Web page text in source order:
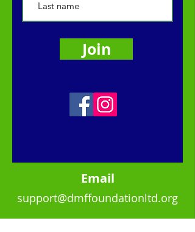
Join
Email
support@dmffoundationltd.org
Quick Links